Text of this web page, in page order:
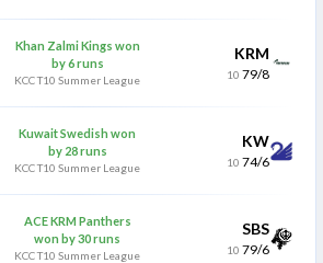
Khan Zalmi Kings won
by 6 runs
KCC T10 Summer League
KRM
10 79/8
Kuwait Swedish won
by 28 runs
KCC T10 Summer League
KW
10 74/6
ACE KRM Panthers
won by 30 runs
KCC T10 Summer League
SBS
10 79/6